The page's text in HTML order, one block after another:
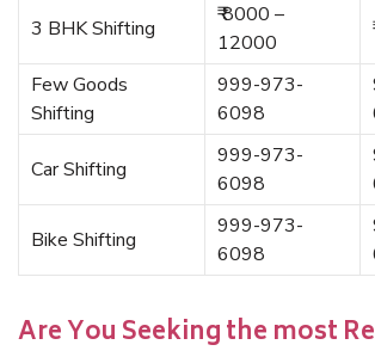
3 BHK Shifting
₹ 8000 –
12000
Few Goods
Shifting
999-973-
6098
Car Shifting
999-973-
6098
Bike Shifting
999-973-
6098
Are You Seeking the most